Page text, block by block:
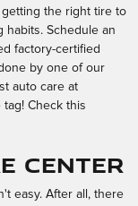
the right tire to
habits. Schedule an
factory-certified
by one of our
auto care at
Check this
Center
easy. After all, there